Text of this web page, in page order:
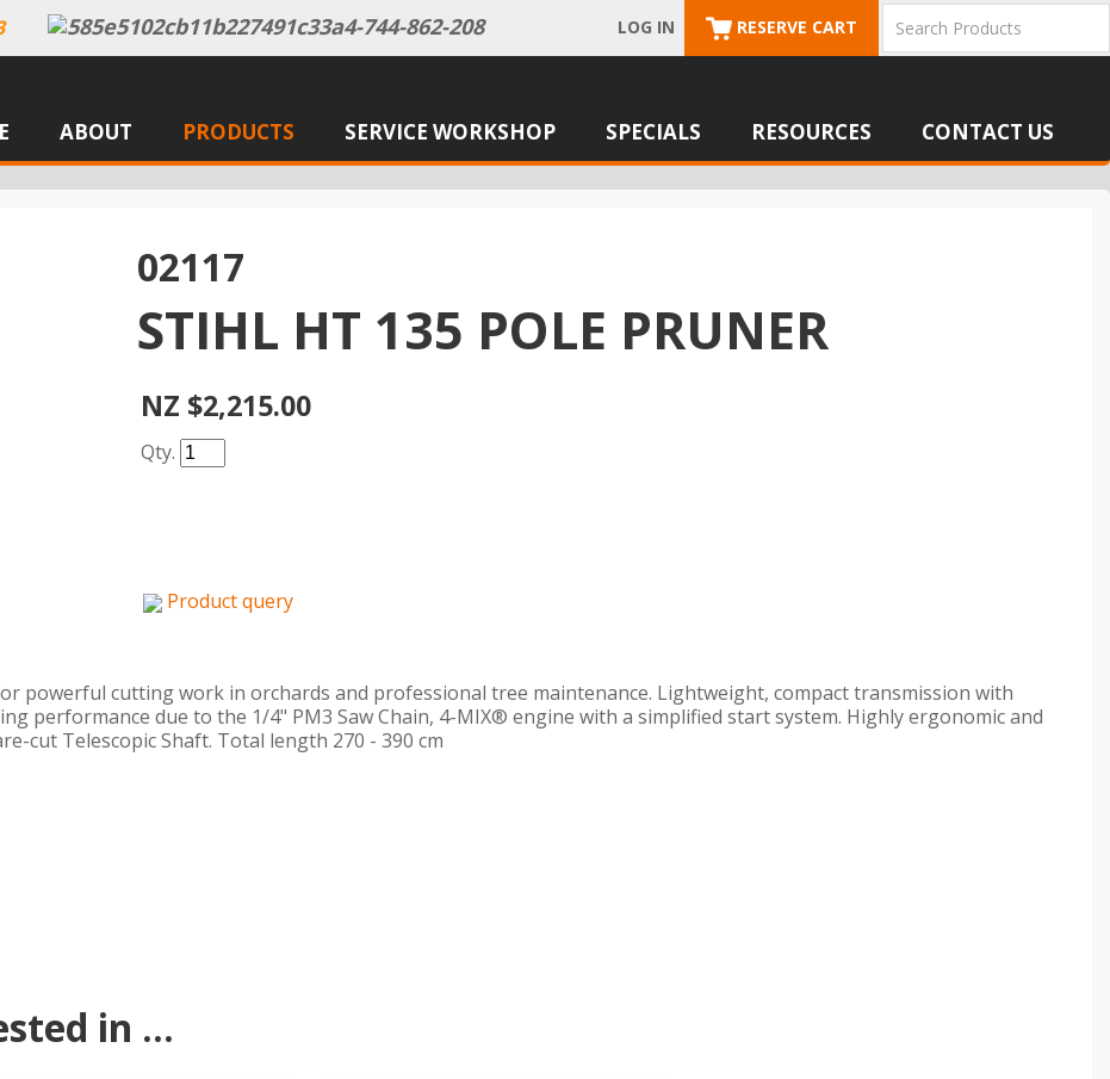
LOG IN RESERVE CART
ABOUT PRODUCTS SERVICE WORKSHOP SPECIALS RESOURCES CONTACT US
02117
STIHL HT 135 POLE PRUNER
NZ $2,215.00
Qty.
Product query
powerful cutting work in orchards and professional tree maintenance. Lightweight, compact transmission with
performance due to the 1/4" PM3 Saw Chain, 4-MIX® engine with a simplified start system. Highly ergonomic and
cut Telescopic Shaft. Total length 270 - 390 cm
in ...